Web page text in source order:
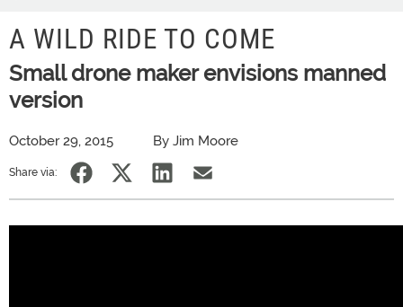
A WILD RIDE TO COME
Small drone maker envisions manned
version
October 29, 2015 By Jim Moore
Share via: